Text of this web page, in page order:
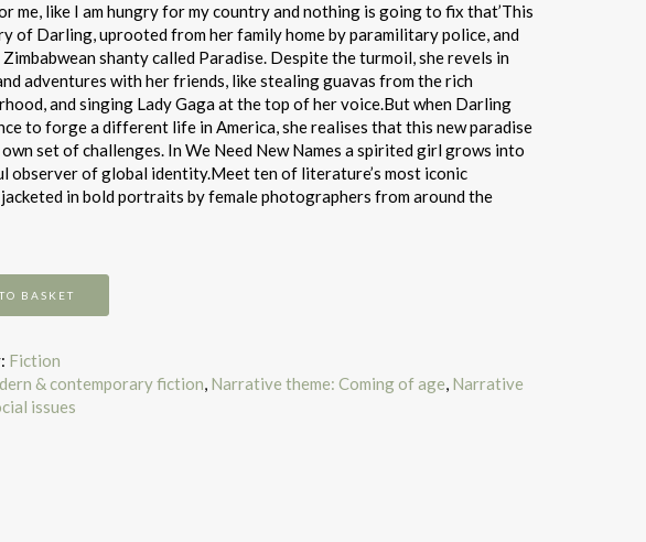
me, like I am hungry for my country and nothing is going to fix that’This
of Darling, uprooted from her family home by paramilitary police, and
shanty called Paradise. Despite the turmoil, she revels in
adventures with her friends, like stealing guavas from the rich
and singing Lady Gaga at the top of her voice.But when Darling
to forge a different life in America, she realises that this new paradise
set of challenges. In We Need New Names a spirited girl grows into
observer of global identity.Meet ten of literature’s most iconic
in bold portraits by female photographers from around the
BASKET
Fiction
& contemporary fiction, Narrative theme: Coming of age, Narrative
issues